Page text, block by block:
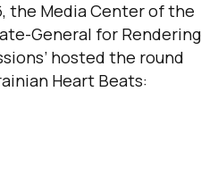
the Media Center of the
General for Rendering
hosted the round
Heart Beats: